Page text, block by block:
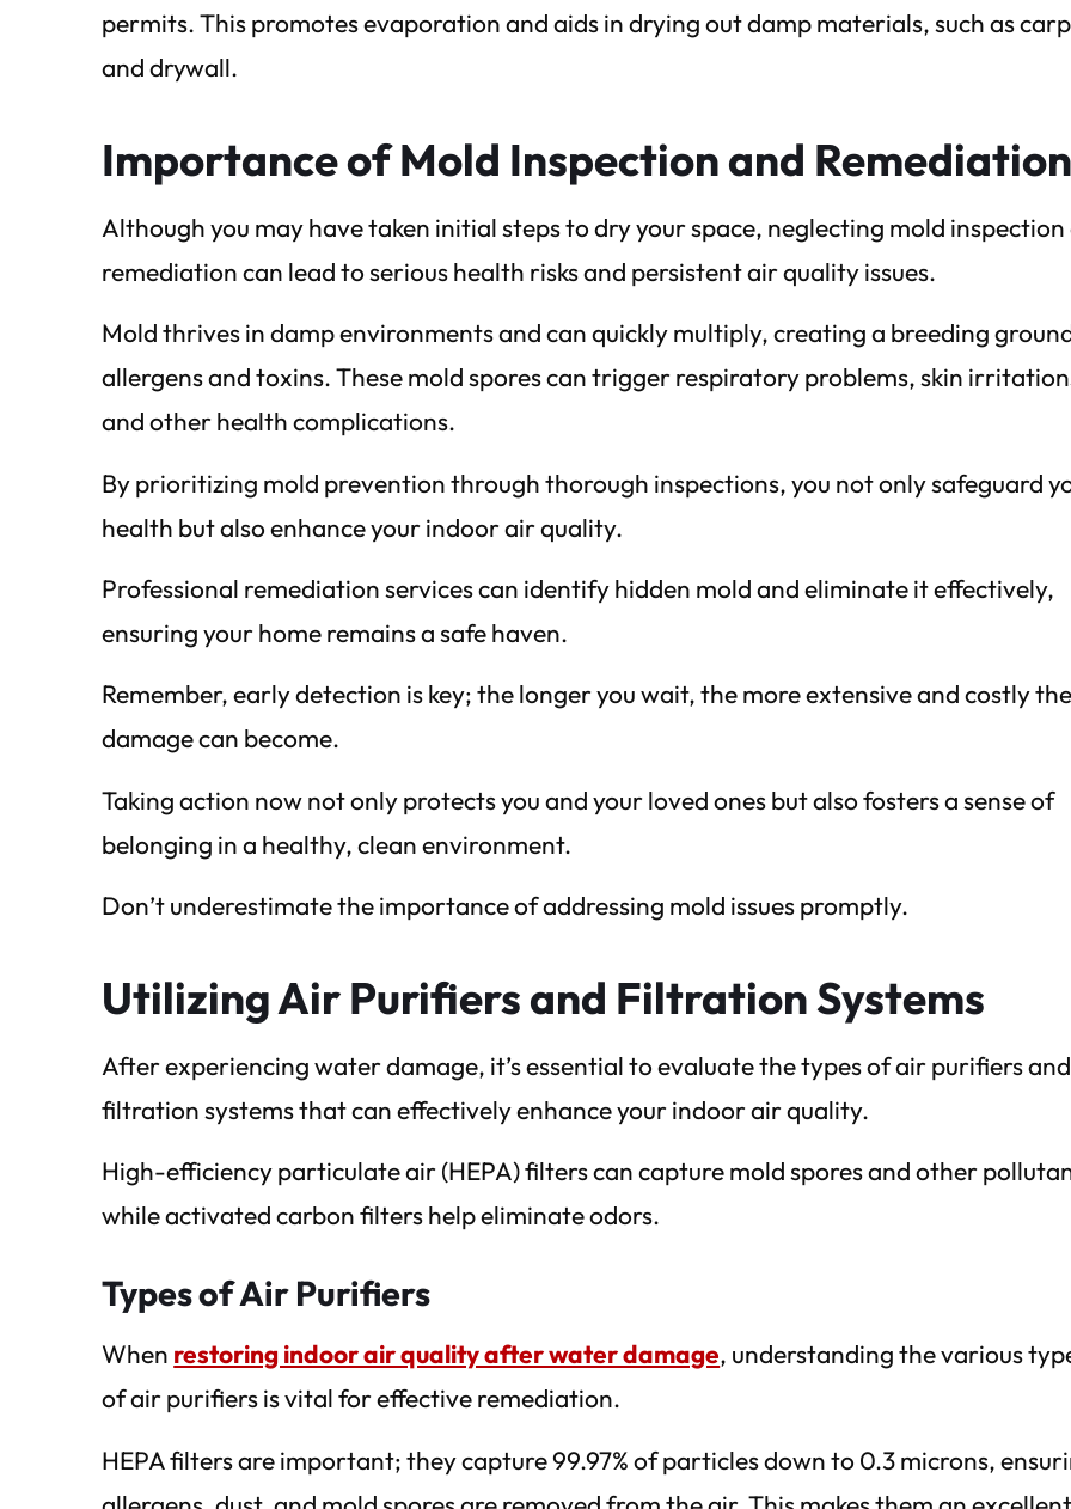
permits. This promotes evaporation and aids in drying out damp materials, such as
and drywall.
Importance of Mold Inspection and Remediation
Although you may have taken initial steps to dry your space, neglecting mold inspection
remediation can lead to serious health risks and persistent air quality issues.
Mold thrives in damp environments and can quickly multiply, creating a breeding
allergens and toxins. These mold spores can trigger respiratory problems, skin
and other health complications.
By prioritizing mold prevention through thorough inspections, you not only safeguard
health but also enhance your indoor air quality.
Professional remediation services can identify hidden mold and eliminate it effectively,
ensuring your home remains a safe haven.
Remember, early detection is key; the longer you wait, the more extensive and costly the
damage can become.
Taking action now not only protects you and your loved ones but also fosters a sense of
belonging in a healthy, clean environment.
Don’t underestimate the importance of addressing mold issues promptly.
Utilizing Air Purifiers and Filtration Systems
After experiencing water damage, it’s essential to evaluate the types of air purifiers and
filtration systems that can effectively enhance your indoor air quality.
High-efficiency particulate air (HEPA) filters can capture mold spores and other
while activated carbon filters help eliminate odors.
Types of Air Purifiers
When restoring indoor air quality after water damage, understanding the various
of air purifiers is vital for effective remediation.
HEPA filters are important; they capture 99.97% of particles down to 0.3 microns,